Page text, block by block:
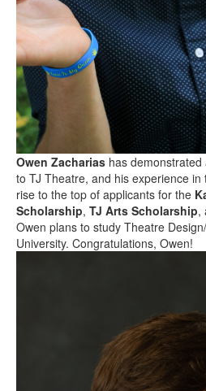
Owen Zacharias has
to TJ Theatre, and his experience
rise to the top of applicants for the
Scholarship, TJ Arts Scholarship,
Owen plans to study Theatre
University. Congratulations, Owen!